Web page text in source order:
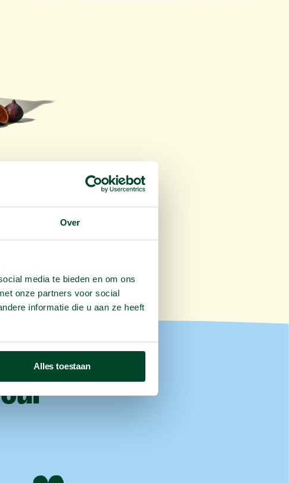
Over
media te bieden en om ons
onze partners voor social
informatie die u aan ze heeft
Alles toestaan
plan
our